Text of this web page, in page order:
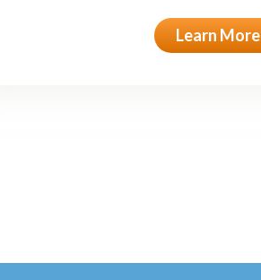
Learn More